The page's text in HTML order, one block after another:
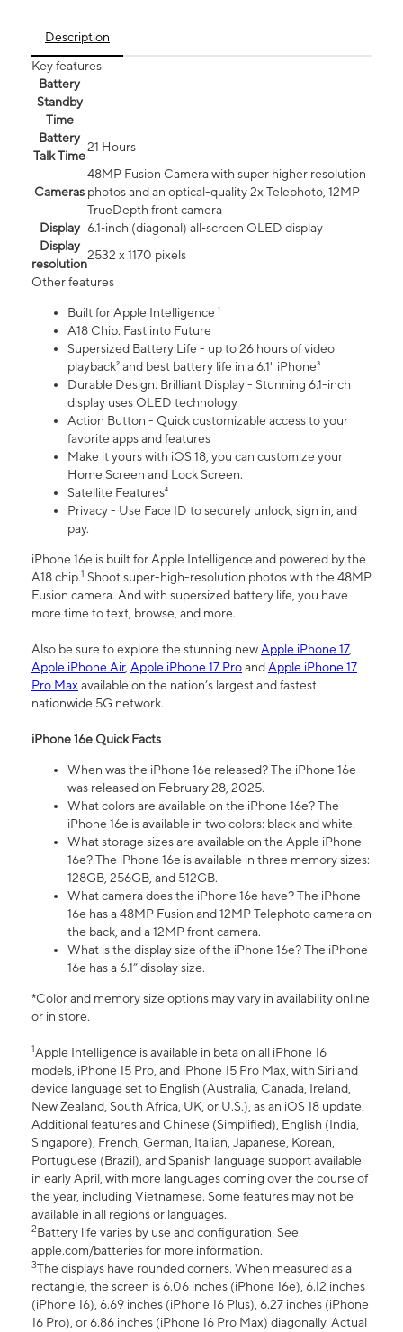
Description
Key features
Battery
Standby
Time
Battery
Talk Time
21 Hours
Cameras
48MP Fusion Camera with super higher resolution
photos and an optical-quality 2x Telephoto, 12MP
TrueDepth front camera
Display 6.1‑inch (diagonal) all‑screen OLED display
Display
resolution
2532 x 1170 pixels
Other features
Built for Apple Intelligence ¹
A18 Chip. Fast into Future
Supersized Battery Life - up to 26 hours of video
playback² and best battery life in a 6.1" iPhone³
Durable Design. Brilliant Display - Stunning 6.1-inch
display uses OLED technology
Action Button - Quick customizable access to your
favorite apps and features
Make it yours with iOS 18, you can customize your
Home Screen and Lock Screen.
Satellite Features⁴
Privacy - Use Face ID to securely unlock, sign in, and
pay.
iPhone 16e is built for Apple Intelligence and powered by the
A18 chip.1 Shoot super-high-resolution photos with the 48MP
Fusion camera. And with supersized battery life, you have
more time to text, browse, and more.
Also be sure to explore the stunning newApple iPhone 17,
Apple iPhone Air, Apple iPhone 17 ProandApple iPhone 17
Pro Maxavailable on the nation’s largest and fastest
nationwide 5G network.
iPhone 16e Quick Facts
When was the iPhone 16e released? The iPhone 16e
was released on February 28, 2025.
What colors are available on the iPhone 16e? The
iPhone 16e is available in two colors: black and white.
What storage sizes are available on the Apple iPhone
16e? The iPhone 16e is available in three memory sizes:
128GB, 256GB, and 512GB.
What camera does the iPhone 16e have? The iPhone
16e has a 48MP Fusion and 12MP Telephoto camera on
the back, and a 12MP front camera.
What is the display size of the iPhone 16e? The iPhone
16e has a 6.1” display size.
*Color and memory size options may vary in availability online
or in store.
1Apple Intelligence is available in beta on all iPhone 16
models, iPhone 15 Pro, and iPhone 15 Pro Max, with Siri and
device language set to English (Australia, Canada, Ireland,
New Zealand, South Africa, UK, or U.S.), as an iOS 18 update.
Additional features and Chinese (Simplified), English (India,
Singapore), French, German, Italian, Japanese, Korean,
Portuguese (Brazil), and Spanish language support available
in early April, with more languages coming over the course of
the year, including Vietnamese. Some features may not be
available in all regions or languages.
2Battery life varies by use and configuration. See
apple.com/batteries for more information.
3The displays have rounded corners. When measured as a
rectangle, the screen is 6.06 inches (iPhone 16e), 6.12 inches
(iPhone 16), 6.69 inches (iPhone 16 Plus), 6.27 inches (iPhone
16 Pro), or 6.86 inches (iPhone 16 Pro Max) diagonally. Actual